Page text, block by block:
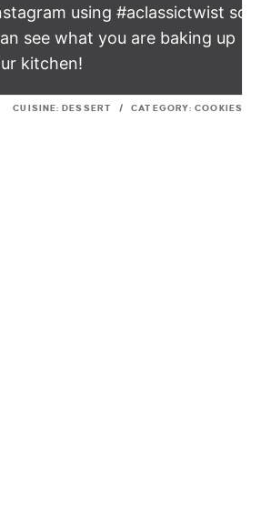
using #aclassictwist so
see what you are baking up
kitchen!
CUISINE: DESSERT / CATEGORY: COOKIES